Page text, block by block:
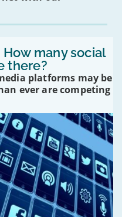
How many social
there?
platforms may be
ever are competing